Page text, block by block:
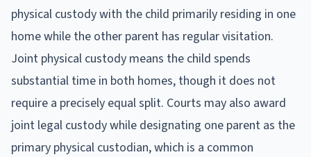
physical custody with the child primarily residing in one
home while the other parent has regular visitation.
Joint physical custody means the child spends
substantial time in both homes, though it does not
require a precisely equal split. Courts may also award
joint legal custody while designating one parent as the
primary physical custodian, which is a common